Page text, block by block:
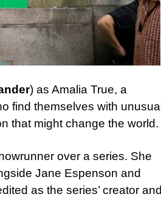
) as Amalia True, a
find themselves with unusual
that might change the world.
over a series. She
Jane Espenson and
as the series’ creator and